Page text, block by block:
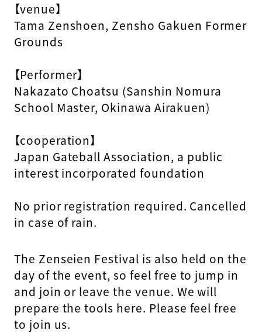
【venue】
Tama Zenshoen, Zensho Gakuen Former
Grounds
【Performer】
Nakazato Choatsu (Sanshin Nomura
School Master, Okinawa Airakuen)
【cooperation】
Japan Gateball Association, a public
interest incorporated foundation
No prior registration required. Cancelled
in case of rain.
The Zenseien Festival is also held on the
day of the event, so feel free to jump in
and join or leave the venue. We will
prepare the tools here. Please feel free
to join us.